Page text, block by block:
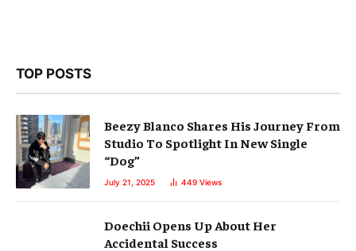
TOP POSTS
Beezy Blanco Shares His Journey From
Studio To Spotlight In New Single
“Dog”
July 21, 2025 449 Views
Doechii Opens Up About Her
Accidental Success